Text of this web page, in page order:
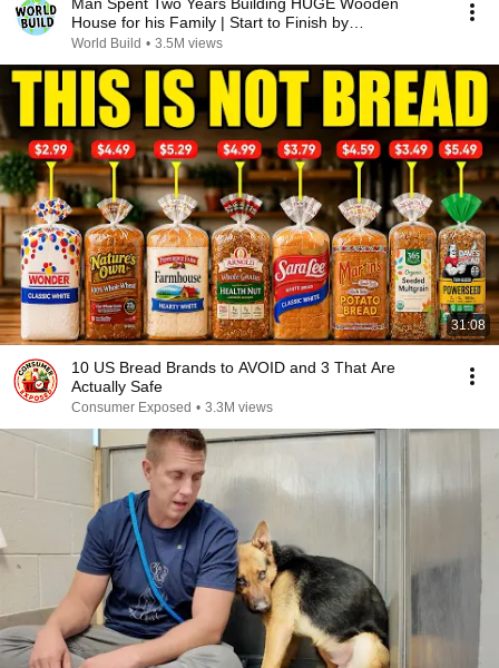
House for his Family | Start to Finish by
@bjornbrenton
World Build • 3.5M views
31:08
10 US Bread Brands to AVOID and 3 That Are
Actually Safe
Consumer Exposed • 3.3M views